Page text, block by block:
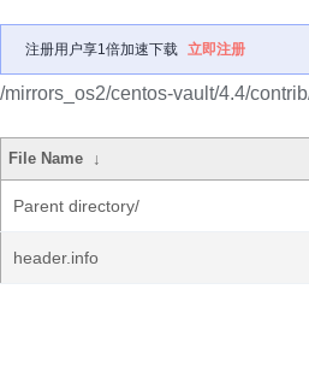
注册用户享1倍加速下载 立即注册
/mirrors_os2/centos-vault/4.4/
File Name ↓
Parent directory/
header.info